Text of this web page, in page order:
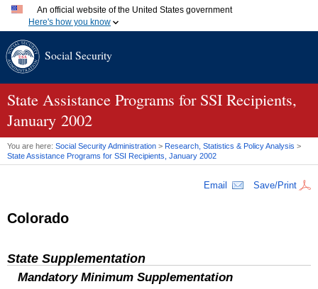
An official website of the United States government
Here's how you know
A.govwebsite belongs to an official government organization
.gov website. Share sensitive information only on official,
secure websites.
Social Security
State Assistance Programs for SSI Recipients,
January 2002
You are here: Social Security Administration > Research, Statistics & Policy Analysis >
State Assistance Programs for SSI Recipients, January 2002
Email Save/Print
Colorado
State Supplementation
Mandatory Minimum Supplementation